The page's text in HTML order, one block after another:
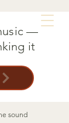
—
it
sound